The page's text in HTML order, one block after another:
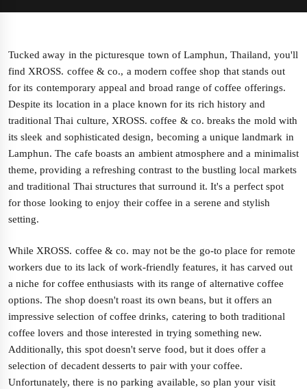
Tucked away in the picturesque town of Lamphun, Thailand, you'll
find XROSS. coffee & co., a modern coffee shop that stands out
for its contemporary appeal and broad range of coffee offerings.
Despite its location in a place known for its rich history and
traditional Thai culture, XROSS. coffee & co. breaks the mold with
its sleek and sophisticated design, becoming a unique landmark in
Lamphun. The cafe boasts an ambient atmosphere and a minimalist
theme, providing a refreshing contrast to the bustling local markets
and traditional Thai structures that surround it. It's a perfect spot
for those looking to enjoy their coffee in a serene and stylish
setting.
While XROSS. coffee & co. may not be the go-to place for remote
workers due to its lack of work-friendly features, it has carved out
a niche for coffee enthusiasts with its range of alternative coffee
options. The shop doesn't roast its own beans, but it offers an
impressive selection of coffee drinks, catering to both traditional
coffee lovers and those interested in trying something new.
Additionally, this spot doesn't serve food, but it does offer a
selection of decadent desserts to pair with your coffee.
Unfortunately, there is no parking available, so plan your visit